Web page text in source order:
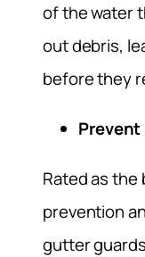
of the water
out debris,
before they
Rated as
prevention
gutter